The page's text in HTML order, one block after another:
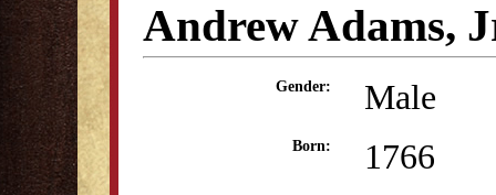
Andrew Adams,
Gender: Male
Born: 1766